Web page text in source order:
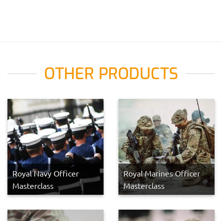
OTHER PRODUCTS
Royal Navy Officer
Masterclass
Royal Marines Officer
Masterclass